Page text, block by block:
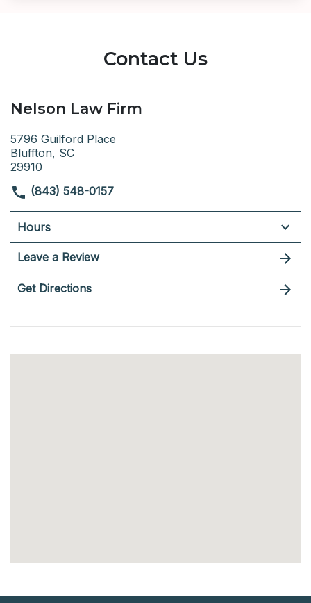
Contact Us
Nelson Law Firm
5796 Guilford Place
Bluffton, SC
29910
(843) 548-0157
Hours
Leave a Review
Get Directions